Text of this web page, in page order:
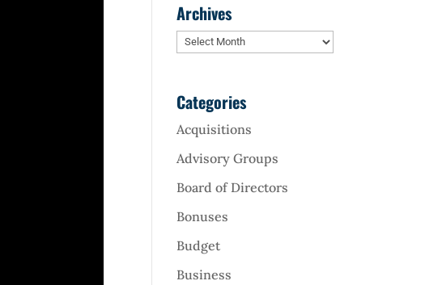
Archives
Archives
Categories
Acquisitions
Advisory Groups
Board of Directors
Bonuses
Budget
Business